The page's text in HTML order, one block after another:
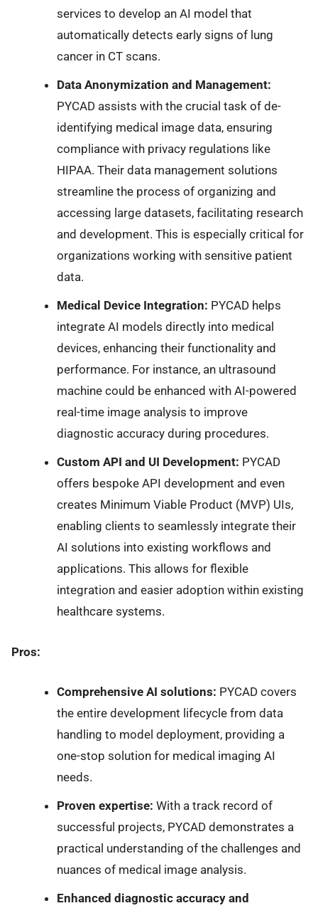
services to develop an AI model that
automatically detects early signs of lung
cancer in CT scans.
Data Anonymization and Management:
PYCAD assists with the crucial task of de-
identifying medical image data, ensuring
compliance with privacy regulations like
HIPAA. Their data management solutions
streamline the process of organizing and
accessing large datasets, facilitating research
and development. This is especially critical for
organizations working with sensitive patient
data.
Medical Device Integration: PYCAD helps
integrate AI models directly into medical
devices, enhancing their functionality and
performance. For instance, an ultrasound
machine could be enhanced with AI-powered
real-time image analysis to improve
diagnostic accuracy during procedures.
Custom API and UI Development: PYCAD
offers bespoke API development and even
creates Minimum Viable Product (MVP) UIs,
enabling clients to seamlessly integrate their
AI solutions into existing workflows and
applications. This allows for flexible
integration and easier adoption within existing
healthcare systems.
Pros:
Comprehensive AI solutions: PYCAD covers
the entire development lifecycle from data
handling to model deployment, providing a
one-stop solution for medical imaging AI
needs.
Proven expertise: With a track record of
successful projects, PYCAD demonstrates a
practical understanding of the challenges and
nuances of medical image analysis.
Enhanced diagnostic accuracy and